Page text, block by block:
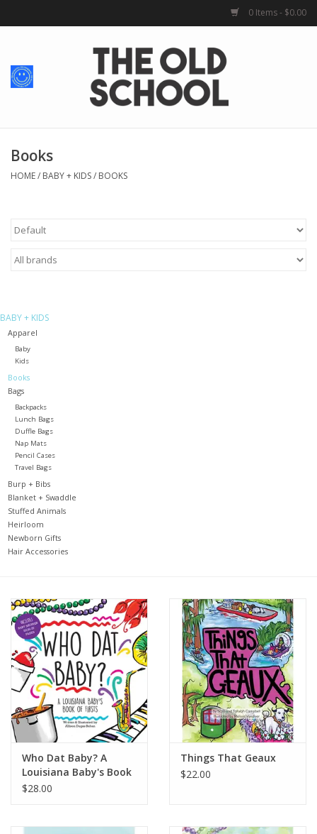
0 Items - $0.00
Home
School Spirit
For Him
School Uniforms
Holiday
Home Goods
GRAD BUNDLE 2026
GIFT CARD
Books
HOME/ BABY + KIDS/ BOOKS
BABY + KIDS
Apparel
Baby
Kids
Books
Bags
Backpacks
Lunch Bags
Duffle Bags
Nap Mats
Pencil Cases
Travel Bags
Burp + Bibs
Blanket + Swaddle
Stuffed Animals
Heirloom
Newborn Gifts
Hair Accessories
Who Dat Baby? A
Louisiana Baby's Book
of Firsts
$28.00
Things That Geaux
$22.00